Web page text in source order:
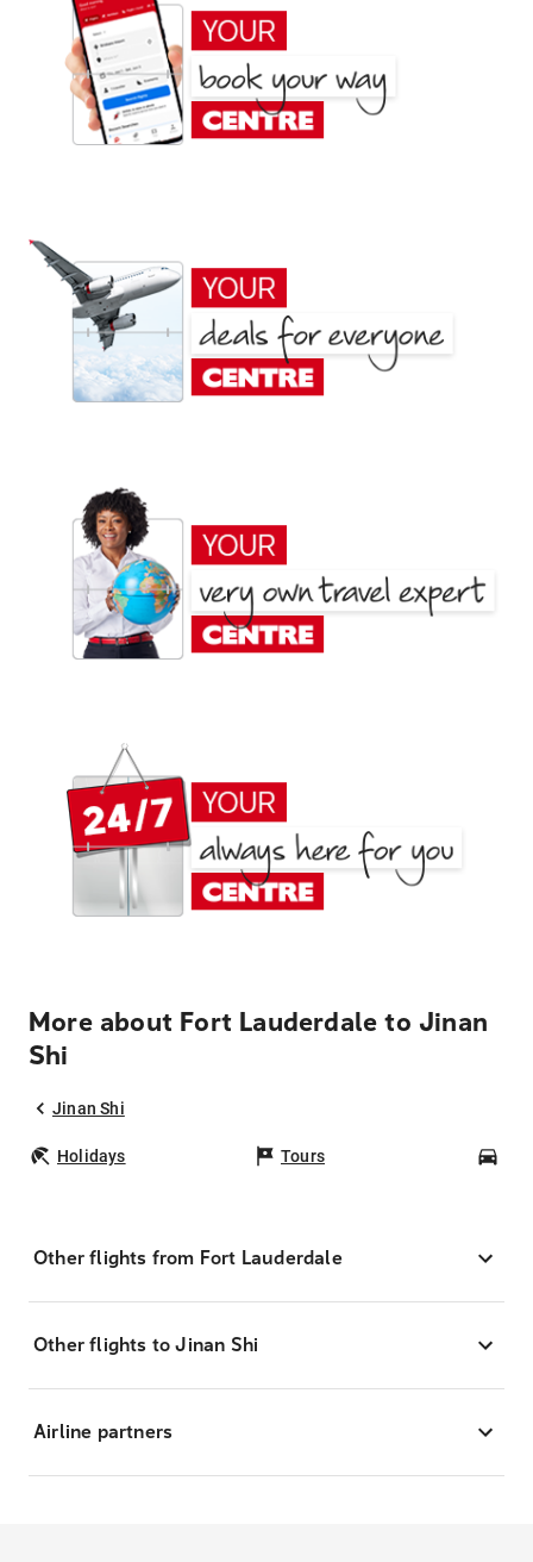
More about Fort Lauderdale to Jinan
Shi
Jinan Shi
Holidays Tours
Other flights from Fort Lauderdale
Other flights to Jinan Shi
Airline partners